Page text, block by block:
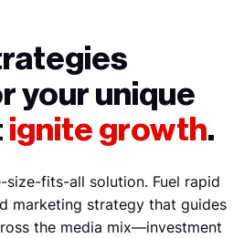
your unique
ignite growth.
fits-all solution. Fuel rapid
marketing strategy that guides
the media mix—investment